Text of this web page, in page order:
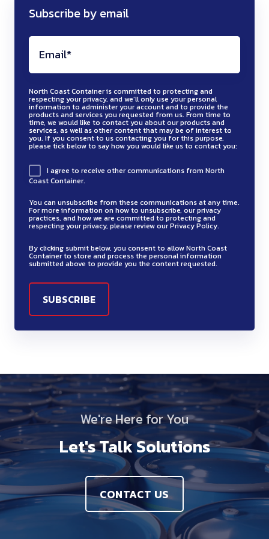
Subscribe by email
North Coast Container is committed to protecting and
respecting your privacy, and we’ll only use your personal
information to administer your account and to provide the
products and services you requested from us. From time to
time, we would like to contact you about our products and
services, as well as other content that may be of interest to
you. If you consent to us contacting you for this purpose,
please tick below to say how you would like us to contact you:
I agree to receive other communications from North
Coast Container.
You can unsubscribe from these communications at any time.
For more information on how to unsubscribe, our privacy
practices, and how we are committed to protecting and
respecting your privacy, please review our Privacy Policy.
By clicking submit below, you consent to allow North Coast
Container to store and process the personal information
submitted above to provide you the content requested.
We're Here for You
Let's Talk Solutions
CONTACT US